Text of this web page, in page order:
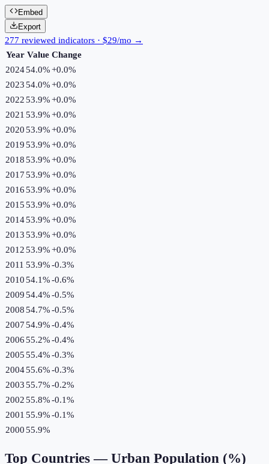
Embed
Export
277 reviewed indicators · $29/mo →
Year Value Change
202454.0%+0.0%
202354.0%+0.0%
202253.9%+0.0%
2021 53.9%+0.0%
202053.9%+0.0%
201953.9%+0.0%
201853.9%+0.0%
201753.9%+0.0%
201653.9%+0.0%
201553.9%+0.0%
201453.9%+0.0%
201353.9%+0.0%
201253.9%+0.0%
2011 53.9%-0.3%
201054.1%-0.6%
200954.4%-0.5%
200854.7%-0.5%
200754.9%-0.4%
200655.2%-0.4%
200555.4%-0.3%
200455.6%-0.3%
200355.7%-0.2%
200255.8%-0.1%
2001 55.9%-0.1%
200055.9%
Top Countries — Urban Population (%)